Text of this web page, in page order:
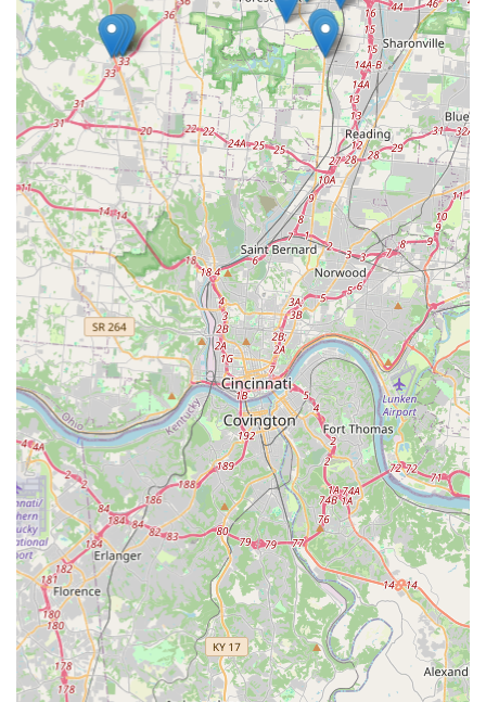
function as intended, there is a path for resolution.
Contact Information
Whether you require immediate help from a mobile
professional or have general inquiries about the kiosk
services, use the following contact details.
Primary Address (Kiosk Location):6325 S Gilmore Rd,
Fairfield, OH 45014, USA
Phone Number (Mobile Locksmith and Support):(513)
998-5360
Mobile Phone (Direct Contact):+1 513-998-5360
What is Worth Choosing
For Fairfield, OH, users, KeyMe Locksmiths is a compelling
choice because it offers an unparalleled synthesis of
cutting-edge technology and full-spectrum professional
reliability. It’s a dual-threat solution that respects your
time and protects your security.
The initial attraction is theconvenience of the Key
Duplication Service kiosk. It transforms a tedious chore
into a task that takes only minutes, right alongside your
grocery or retail shopping. The high accuracy of the
robotic cuts, verified by multiple local customers, means
you can rely on the quality of your spare keys. This makes
proactive security maintenance incredibly easy.
Furthermore, the ability to digitally save key scans to your
personal, secure profile acts as an invaluable, future-proof
backup. If your key is lost, you can bypass the need for an
emergency call-out by simply ordering a duplicate from
your stored file, accessible from any kiosk or by mail.